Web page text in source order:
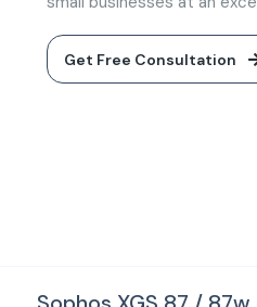
Get Free Consultation